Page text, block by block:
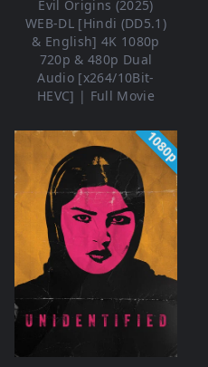
Evil Origins (2025)
WEB-DL [Hindi (DD5.1)
& English] 4K 1080p
720p & 480p Dual
Audio [x264/10Bit-
HEVC] | Full Movie
1080p